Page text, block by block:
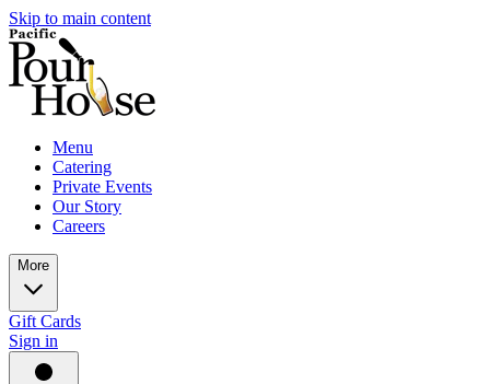
Skip to main content
Menu
Catering
Private Events
Our Story
Careers
More
Gift Cards
Sign in